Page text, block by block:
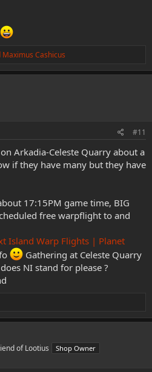
Maximus Cashicus
#11
Arkadia-Celeste Quarry about a
if they have many but they have
17:15PM game time, BIG
free warpflight to and
Island Warp Flights | Planet
Gathering at Celeste Quarry
NI stand for please ?
of Lootius Shop Owner